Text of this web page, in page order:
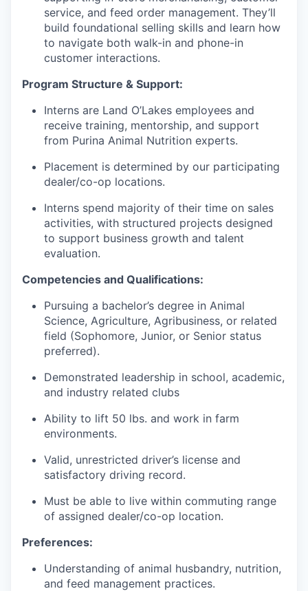
service, and feed order management. They’ll
build foundational selling skills and learn how
to navigate both walk-in and phone-in
customer interactions.
Program Structure & Support:
Interns are Land O’Lakes employees and
receive training, mentorship, and support
from Purina Animal Nutrition experts.
Placement is determined by our participating
dealer/co-op locations.
Interns spend majority of their time on sales
activities, with structured projects designed
to support business growth and talent
evaluation.
Competencies and Qualifications:
Pursuing a bachelor’s degree in Animal
Science, Agriculture, Agribusiness, or related
field (Sophomore, Junior, or Senior status
preferred).
Demonstrated leadership in school, academic,
and industry related clubs
Ability to lift 50 lbs. and work in farm
environments.
Valid, unrestricted driver’s license and
satisfactory driving record.
Must be able to live within commuting range
of assigned dealer/co-op location.
Preferences:
Understanding of animal husbandry, nutrition,
and feed management practices.